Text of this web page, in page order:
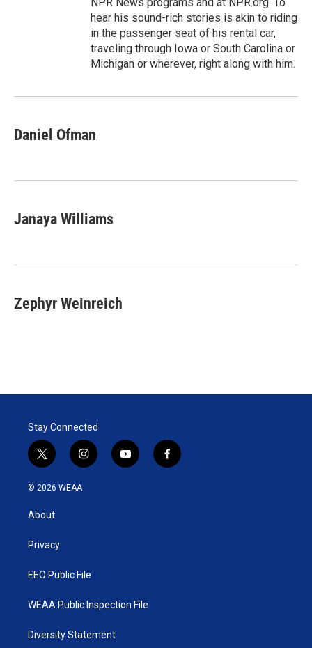
hear his sound-rich stories is akin to riding
in the passenger seat of his rental car,
traveling through Iowa or South Carolina or
Michigan or wherever, right along with him.
Daniel Ofman
Janaya Williams
Zephyr Weinreich
Stay Connected
t
w
i
t
e
i
n
y
o
f
a
© 2026 WEAA
About
Privacy
EEO Public File
WEAA Public Inspection File
Diversity Statement